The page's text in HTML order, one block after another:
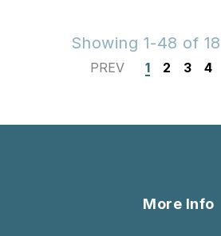
Showing 1-48 of
PREV 1 2 3 4
More Info